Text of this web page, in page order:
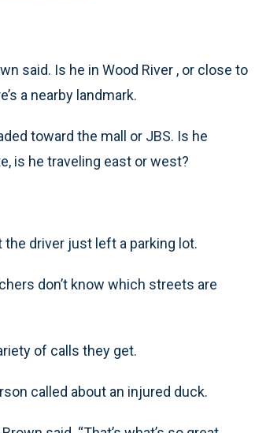
said. Is he in Wood River , or close to
a nearby landmark.
toward the mall or JBS. Is he
is he traveling east or west?
driver just left a parking lot.
don’t know which streets are
of calls they get.
called about an injured duck.